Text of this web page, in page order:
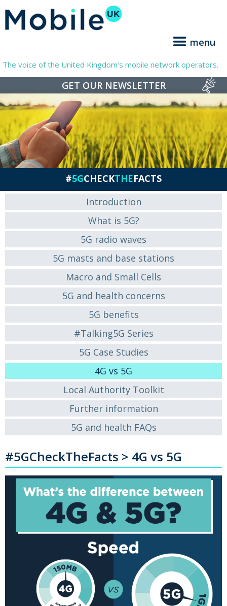
menu
The voice of the United Kingdom’s mobile network operators.
GET OUR NEWSLETTER
#5GCHECKTHEFACTS
Introduction
What is 5G?
5G radio waves
5G masts and base stations
Macro and Small Cells
5G and health concerns
5G benefits
#Talking5G Series
5G Case Studies
4G vs 5G
Local Authority Toolkit
Further information
5G and health FAQs
#5GCheckTheFacts > 4G vs 5G